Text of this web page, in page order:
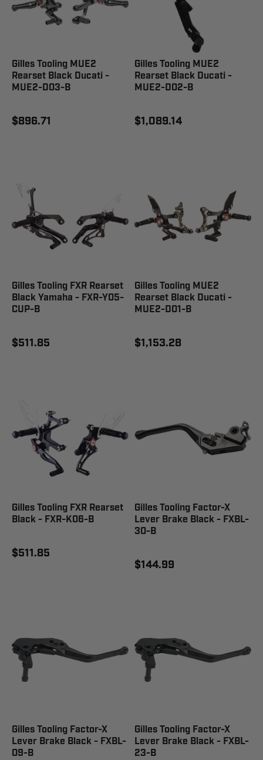
Gilles Tooling MUE2
Rearset Black Ducati -
MUE2-D03-B
$896.71
Gilles Tooling MUE2
Rearset Black Ducati -
MUE2-D02-B
$1,089.14
Gilles Tooling FXR Rearset
Black Yamaha - FXR-Y05-
CUP-B
$511.85
Gilles Tooling MUE2
Rearset Black Ducati -
MUE2-D01-B
$1,153.28
Gilles Tooling FXR Rearset
Black - FXR-K06-B
$511.85
Gilles Tooling Factor-X
Lever Brake Black - FXBL-
30-B
$144.99
Gilles Tooling Factor-X
Lever Brake Black - FXBL-
09-B
Gilles Tooling Factor-X
Lever Brake Black - FXBL-
23-B